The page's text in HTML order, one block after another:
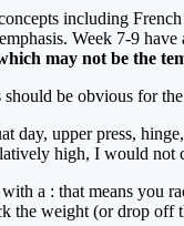
including
Week 7-9 have
may not be the
should be obvious for
day, upper press,
high, I would not
a : that means you
the weight (or drop